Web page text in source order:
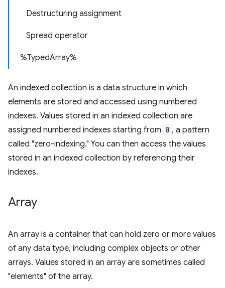
Destructuring assignment
Spread operator
%TypedArray%
An indexed collection is a data structure in which
elements are stored and accessed using numbered
indexes. Values stored in an indexed collection are
assigned numbered indexes starting from 0 , a pattern
called "zero-indexing." You can then access the values
stored in an indexed collection by referencing their
indexes.
Array
An array is a container that can hold zero or more values
of any data type, including complex objects or other
arrays. Values stored in an array are sometimes called
"elements" of the array.